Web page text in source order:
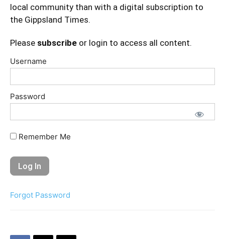
local community than with a digital subscription to
the Gippsland Times.
Please subscribe or login to access all content.
Username
Password
Remember Me
Forgot Password